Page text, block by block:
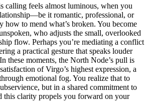
calling feels almost luminous, when you
it romantic, professional, or
to mend what’s broken. You become
who adjusts the small, overlooked
flow. Perhaps you’re mediating a conflict
a practical gesture that speaks louder
these moments, the North Node’s pull is
of Virgo’s highest expression, a
emotional fog. You realize that to
but in a shared commitment to
this clarity propels you forward on your